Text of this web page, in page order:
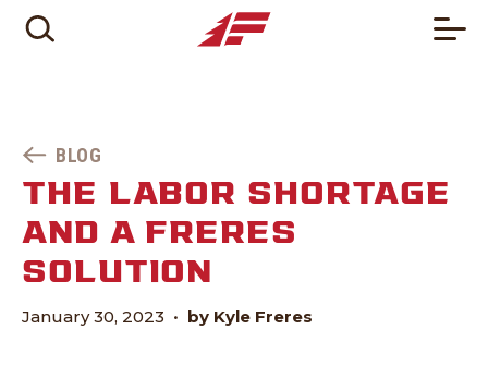
BLOG
THE LABOR SHORTAGE
AND A FRERES
SOLUTION
January 30, 2023 • by Kyle Freres